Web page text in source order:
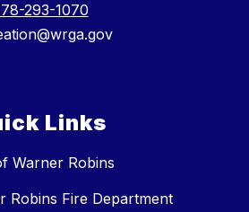
293-1070
Links
Warner Robins
Robins Fire Department